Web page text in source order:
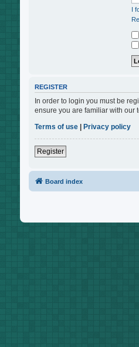
I
REGISTER
In order to login you must be
ensure you are familiar with our
Terms of use| Privacy policy
Register
Board index